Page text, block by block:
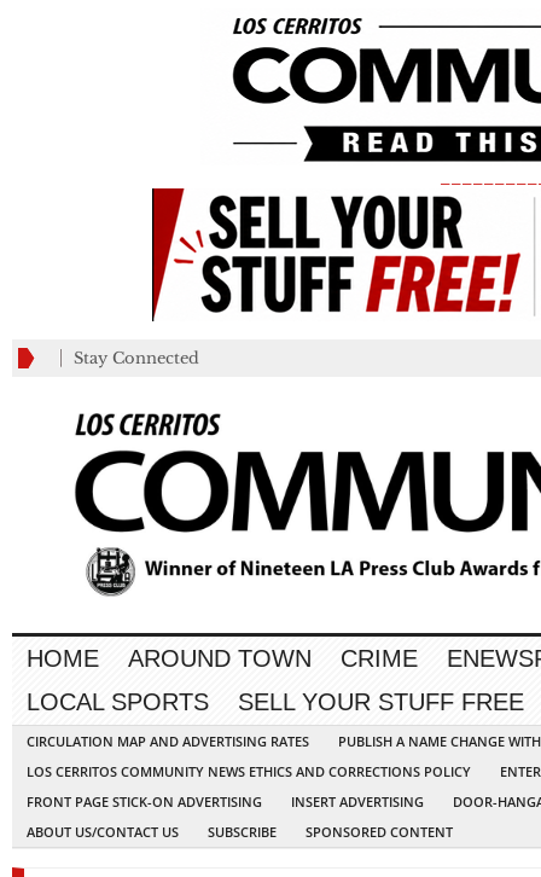
Stay Connected
HOME AROUND TOWN CRIME
LOCAL SPORTS
SELL YOUR STUFF FREE
CIRCULATION MAP AND ADVERTISING RATES
PUBLISH A NAME CHANGE
LOS CERRITOS COMMUNITY NEWS ETHICS AND CORRECTIONS POLICY
FRONT PAGE STICK-ON ADVERTISING
INSERT ADVERTISING
DOOR-
ABOUT US/CONTACT US
SUBSCRIBE SPONSORED CONTENT